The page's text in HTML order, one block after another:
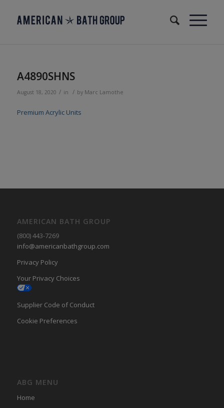
A4890SHNS
August 18, 2020 / in / by Marc Lamothe
Premium Acrylic Units
AMERICAN BATH GROUP
(800) 443-7269
info@americanbathgroup.com
Privacy Policy
Your Privacy Choices
Supplier Code of Conduct
Cookie Preferences
ABG MENU
Home